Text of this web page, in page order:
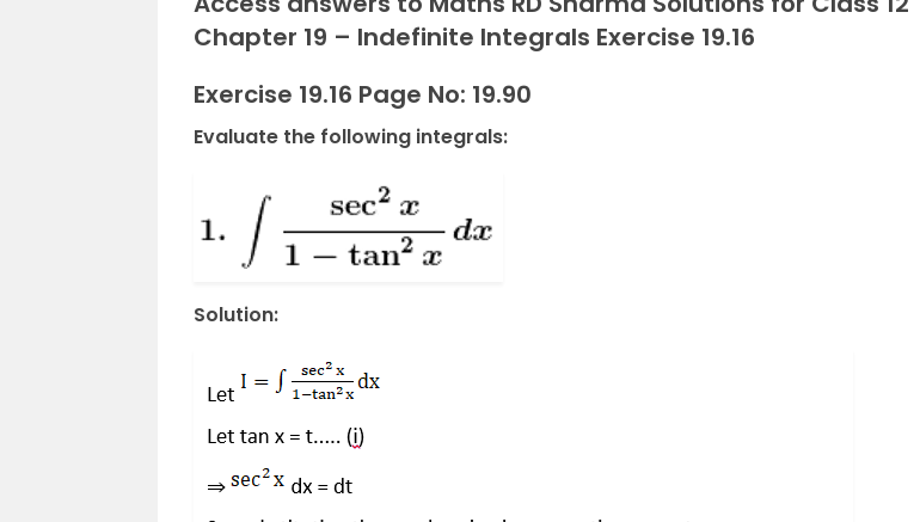
Chapter 19 – Indefinite Integrals Exercise 19.16
Exercise 19.16 Page No: 19.90
Evaluate the following integrals:
Solution: